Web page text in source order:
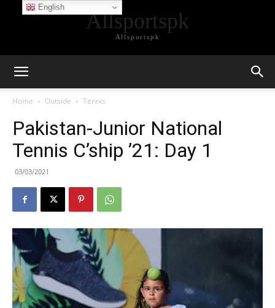
Allsportspk
Allsportspk
Home Outside Tennis
Pakistan-Junior National
Tennis C’ship ’21: Day 1
03/03/2021
English